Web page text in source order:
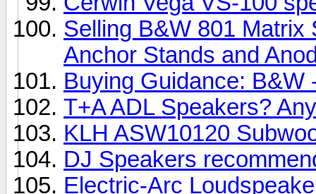
Selling B&W 801
Anchor Stands and
Buying Guidance: B&W
T+A ADL Speakers?
KLH ASW10120
DJ Speakers
Electric-Arc